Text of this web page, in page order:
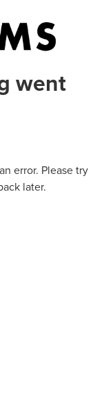
went
error. Please try
later.